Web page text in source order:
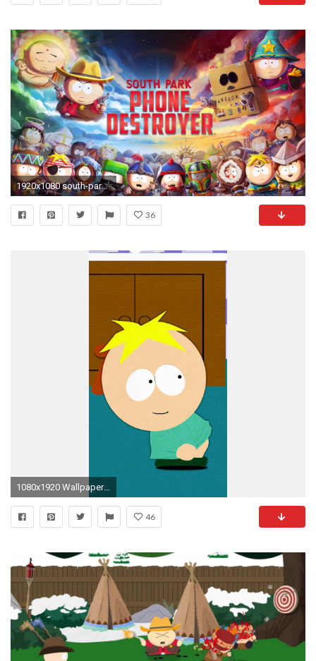
1920x1080 south-park-phone-destroyer-nat-games-logo-wallpaper-
36
1080x1920 Wallpaper 633708
46